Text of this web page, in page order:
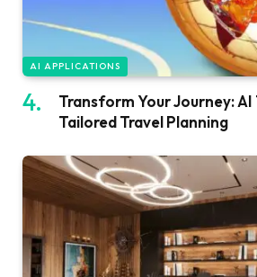
AI APPLICATIONS
Transform Your Journey:
Tailored Travel Planning